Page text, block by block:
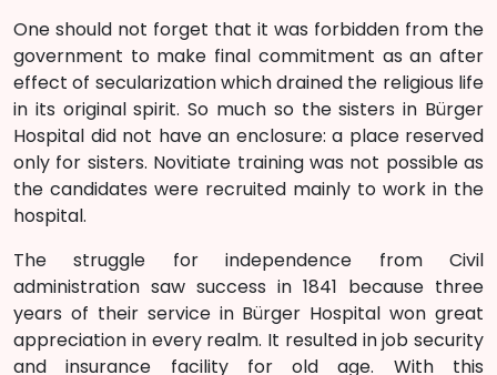
One should not forget that it was forbidden from the
government to make final commitment as an after
effect of secularization which drained the religious life
in its original spirit. So much so the sisters in Bürger
Hospital did not have an enclosure: a place reserved
only for sisters. Novitiate training was not possible as
the candidates were recruited mainly to work in the
hospital.
The struggle for independence from Civil
administration saw success in 1841 because three
years of their service in Bürger Hospital won great
appreciation in every realm. It resulted in job security
and insurance facility for old age. With this